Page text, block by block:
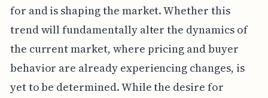
for and is shaping the market. Whether this
trend will fundamentally alter the dynamics of
the current market, where pricing and buyer
behavior are already experiencing changes, is
yet to be determined. While the desire for